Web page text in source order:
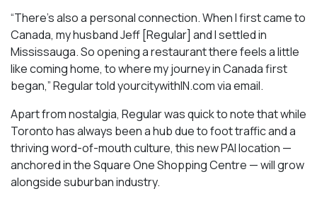
“There’s also a personal connection. When I first came to
Canada, my husband Jeff [Regular] and I settled in
Mississauga. So opening a restaurant there feels a little
like coming home, to where my journey in Canada first
began,” Regular told yourcitywithIN.com via email.
Apart from nostalgia, Regular was quick to note that while
Toronto has always been a hub due to foot traffic and a
thriving word-of-mouth culture, this new PAI location —
anchored in the Square One Shopping Centre — will grow
alongside suburban industry.